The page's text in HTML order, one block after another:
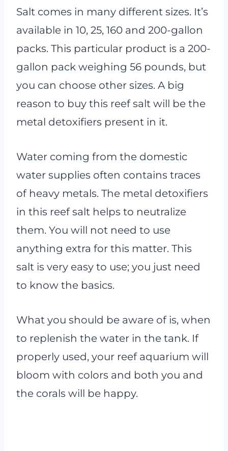
Salt comes in many different sizes. It’s
available in 10, 25, 160 and 200-gallon
packs. This particular product is a 200-
gallon pack weighing 56 pounds, but
you can choose other sizes. A big
reason to buy this reef salt will be the
metal detoxifiers present in it.
Water coming from the domestic
water supplies often contains traces
of heavy metals. The metal detoxifiers
in this reef salt helps to neutralize
them. You will not need to use
anything extra for this matter. This
salt is very easy to use; you just need
to know the basics.
What you should be aware of is, when
to replenish the water in the tank. If
properly used, your reef aquarium will
bloom with colors and both you and
the corals will be happy.